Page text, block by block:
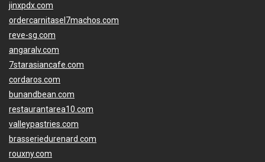
jinxpdx.com
ordercarnitasel7machos.com
reve-sg.com
angaralv.com
7starasiancafe.com
cordaros.com
bunandbean.com
restaurantarea10.com
valleypastries.com
brasseriedurenard.com
rouxny.com